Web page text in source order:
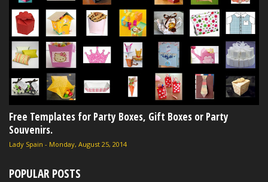
Free Templates for Party Boxes, Gift Boxes or Party
Souvenirs.
Lady Spain - Monday, August 25, 2014
POPULAR POSTS